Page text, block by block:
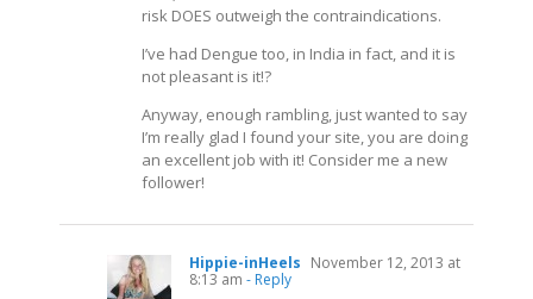
risk DOES outweigh the contraindications.
I’ve had Dengue too, in India in fact, and it is
not pleasant is it!?
Anyway, enough rambling, just wanted to say
I’m really glad I found your site, you are doing
an excellent job with it! Consider me a new
follower!
Hippie-inHeels November 12, 2013 at
8:13 am - Reply